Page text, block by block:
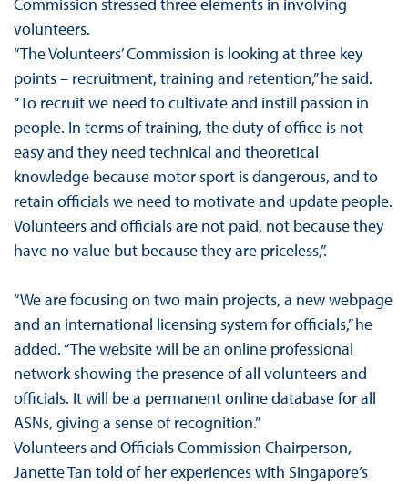
Commission stressed three elements in involving
volunteers.
“The Volunteers’ Commission is looking at three key
points – recruitment, training and retention,” he said.
“To recruit we need to cultivate and instill passion in
people. In terms of training, the duty of office is not
easy and they need technical and theoretical
knowledge because motor sport is dangerous, and to
retain officials we need to motivate and update people.
Volunteers and officials are not paid, not because they
have no value but because they are priceless,”.
“We are focusing on two main projects, a new webpage
and an international licensing system for officials,” he
added. “The website will be an online professional
network showing the presence of all volunteers and
officials. It will be a permanent online database for all
ASNs, giving a sense of recognition.”
Volunteers and Officials Commission Chairperson,
Janette Tan told of her experiences with Singapore’s